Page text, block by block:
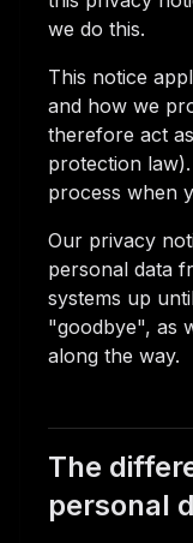
we do this.
This notice
and how we
therefore act
protection
process when
Our privacy
personal data
systems up
"goodbye", as
along the way.
The
personal